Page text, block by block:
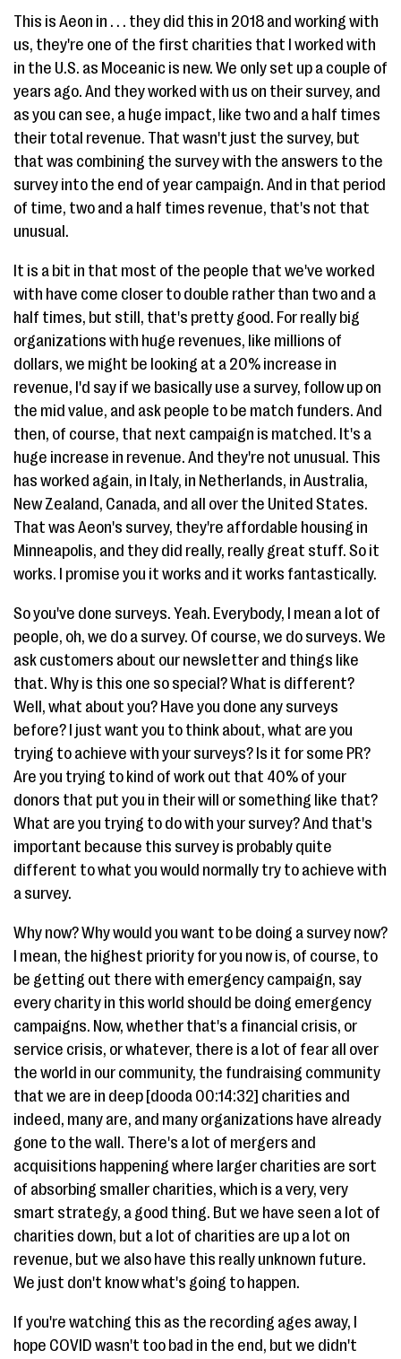
This is Aeon in . . . they did this in 2018 and working with
us, they're one of the first charities that I worked with
in the U.S. as Moceanic is new. We only set up a couple of
years ago. And they worked with us on their survey, and
as you can see, a huge impact, like two and a half times
their total revenue. That wasn't just the survey, but
that was combining the survey with the answers to the
survey into the end of year campaign. And in that period
of time, two and a half times revenue, that's not that
unusual.
It is a bit in that most of the people that we've worked
with have come closer to double rather than two and a
half times, but still, that's pretty good. For really big
organizations with huge revenues, like millions of
dollars, we might be looking at a 20% increase in
revenue, I'd say if we basically use a survey, follow up on
the mid value, and ask people to be match funders. And
then, of course, that next campaign is matched. It's a
huge increase in revenue. And they're not unusual. This
has worked again, in Italy, in Netherlands, in Australia,
New Zealand, Canada, and all over the United States.
That was Aeon's survey, they're affordable housing in
Minneapolis, and they did really, really great stuff. So it
works. I promise you it works and it works fantastically.
So you've done surveys. Yeah. Everybody, I mean a lot of
people, oh, we do a survey. Of course, we do surveys. We
ask customers about our newsletter and things like
that. Why is this one so special? What is different?
Well, what about you? Have you done any surveys
before? I just want you to think about, what are you
trying to achieve with your surveys? Is it for some PR?
Are you trying to kind of work out that 40% of your
donors that put you in their will or something like that?
What are you trying to do with your survey? And that's
important because this survey is probably quite
different to what you would normally try to achieve with
a survey.
Why now? Why would you want to be doing a survey now?
I mean, the highest priority for you now is, of course, to
be getting out there with emergency campaign, say
every charity in this world should be doing emergency
campaigns. Now, whether that's a financial crisis, or
service crisis, or whatever, there is a lot of fear all over
the world in our community, the fundraising community
that we are in deep [dooda 00:14:32] charities and
indeed, many are, and many organizations have already
gone to the wall. There's a lot of mergers and
acquisitions happening where larger charities are sort
of absorbing smaller charities, which is a very, very
smart strategy, a good thing. But we have seen a lot of
charities down, but a lot of charities are up a lot on
revenue, but we also have this really unknown future.
We just don't know what's going to happen.
If you're watching this as the recording ages away, I
hope COVID wasn't too bad in the end, but we didn't